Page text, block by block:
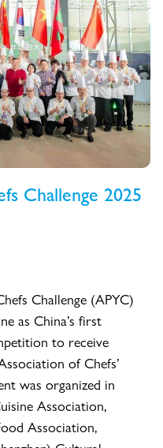
Challenge 2025
Challenge (APYC)
as China’s first
to receive
of Chefs’
was organized in
Association,
Association,